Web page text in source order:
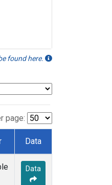
found here.
page:
Data
Data